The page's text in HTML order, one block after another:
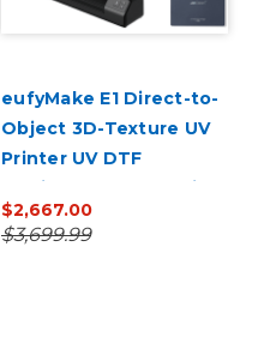
eufyMake E1 Direct-to-
Object 3D-Texture UV
Printer UV DTF
Laminator Bundle with
Ink
$2,667.00
$3,699.99